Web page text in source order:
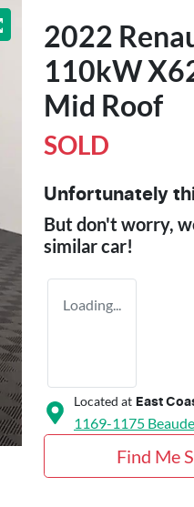
2022
110kW
Mid Roof
SOLD
Unfortunately
But don't worry,
similarcar!
Loading...
Located at East
1169-1175
Find Me